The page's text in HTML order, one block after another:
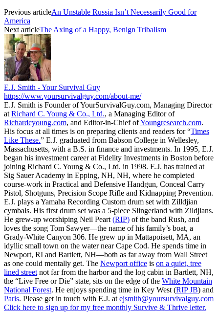
Previous articleAn Unstable Russia Isn’t Necessarily Good for
America
Next articleThe Axing of a Happy, Benign Tribalism
E.J. Smith - Your Survival Guy
https://www.yoursurvivalguy.com/about-me/
E.J. Smith is Founder of YourSurvivalGuy.com, Managing Director
at Richard C. Young & Co., Ltd., a Managing Editor of
Richardcyoung.com, and Editor-in-Chief ofYoungresearch.com.
His focus at all times is on preparing clients and readers for “Times
Like These.” E.J. graduated from Babson College in Wellesley,
Massachusetts, with a B.S. in finance and investments. In 1995, E.J.
began his investment career at Fidelity Investments in Boston before
joining Richard C. Young & Co., Ltd. in 1998. E.J. has trained at
Sig Sauer Academy in Epping, NH, NH, where he completed
course-work in Practical and Defensive Handgun, Conceal Carry
Pistol, Shotguns, Precision Scope Rifle and Kidnapping Prevention.
E.J. plays a Yamaha Recording Custom drum set with Zilldjian
cymbals. His first drum set was a 5-piece Slingerland with Zildjians.
He grew-up worshiping Neil Peart (RIP) of the band Rush, and
loves the song Tom Sawyer—the name of his family’s boat, a
Grady-White Canyon 306. He grew up in Mattapoisett, MA, an
idyllic small town on the water near Cape Cod. He spends time in
Newport, RI and Bartlett, NH—both as far away from Wall Street
as one could mentally get. The Newport office is on a quiet, tree
lined street not far from the harbor and the log cabin in Bartlett, NH,
the “Live Free or Die” state, sits on the edge of the White Mountain
National Forest. He enjoys spending time in Key West (RIP JB) and
Paris. Please get in touch with E.J. at ejsmith@yoursurvivalguy.com
Click here to sign up for my free monthly Survive & Thrive letter.